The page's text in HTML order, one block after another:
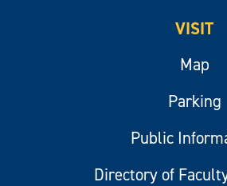
VISIT
Map
Parking
Public
Directory of